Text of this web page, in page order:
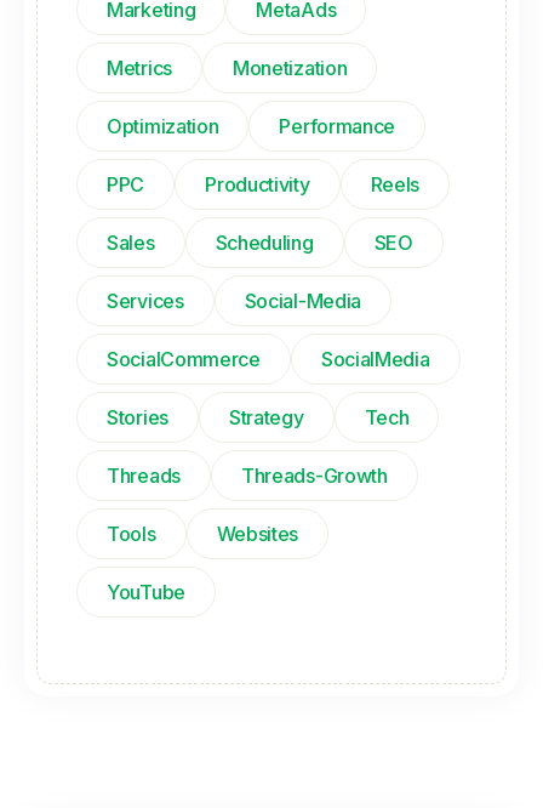
Marketing MetaAds
Metrics Monetization
Optimization Performance
PPC Productivity Reels
Sales Scheduling SEO
Services Social-Media
SocialCommerce SocialMedia
Stories Strategy Tech
Threads Threads-Growth
Tools Websites
YouTube